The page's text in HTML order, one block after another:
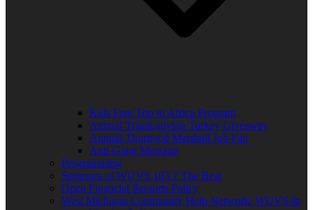
Kids Free Trip to Africa Program
Annual Thanksgiving Turkey Giveaway
Annual Thurgood Marshall Job Fair
Anti-Gang Message
Programming
Sponsors of WUVS 103.7 The Beat
Open Financial Records Policy
West Michigan Community Help Network/ WUVS-lp